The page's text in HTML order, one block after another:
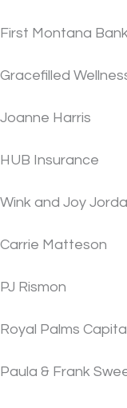
First Montana
Gracefilled
Joanne Harris
HUB Insurance
Wink and Joy
Carrie Matteson
PJ Rismon
Royal Palms
Paula & Frank